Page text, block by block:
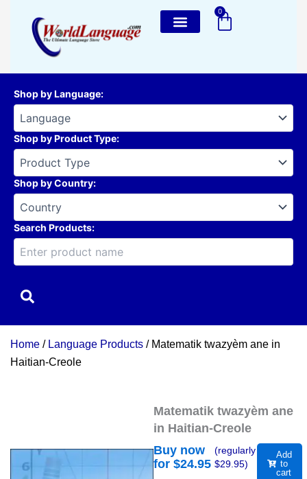
content
0
Cart
Shop by Language:
Shop by Product Type:
Shop by Country:
Search Products:
Home / Language Products / Matematik twazyèm ane in
Haitian-Creole
Matematik twazyèm ane
in Haitian-Creole
Buy now
for $24.95
(regularly
$29.95)
Add
to
cart